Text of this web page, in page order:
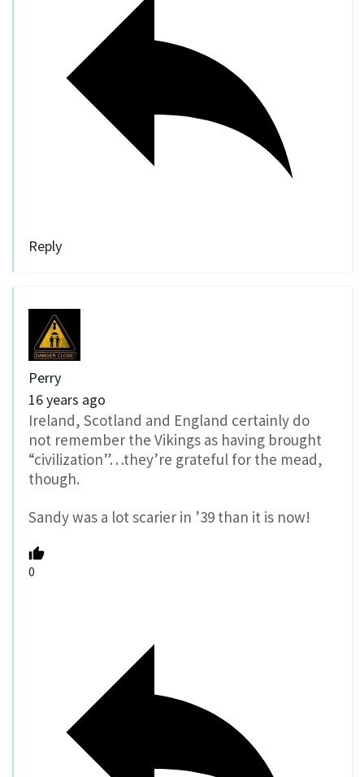
Reply
Perry
16 years ago
Ireland, Scotland and England certainly do
not remember the Vikings as having brought
“civilization”…they’re grateful for the mead,
though.
Sandy was a lot scarier in ’39 than it is now!
0